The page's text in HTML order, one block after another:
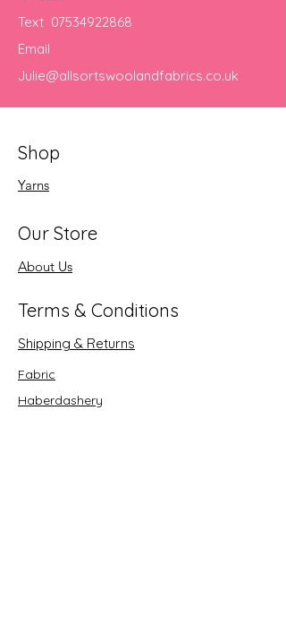
Text 07534922868
Email
Julie@allsortswoolandfabrics.co.uk
Shop
Yarns
Our Store
About Us
Terms & Conditions
Shipping & Returns
Fabric
Haberdashery